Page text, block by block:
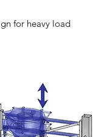
for heavy load